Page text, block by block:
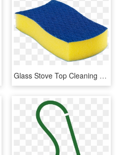
Glass Stove Top Cleaning Sponge, HD Png Download